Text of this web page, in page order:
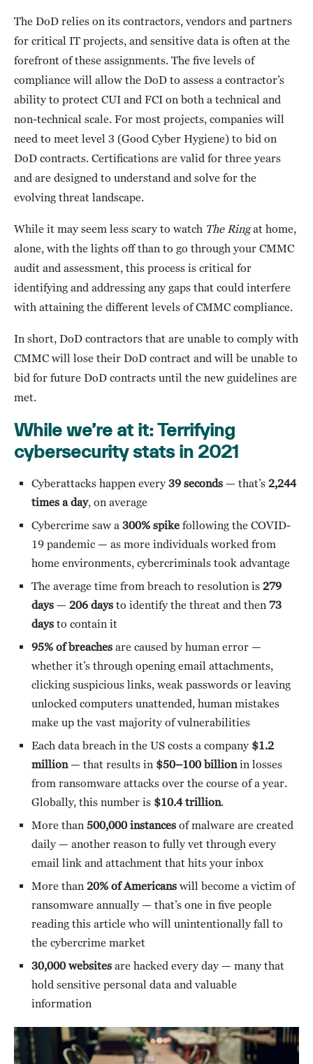
The DoD relies on its contractors, vendors and partners
for critical IT projects, and sensitive data is often at the
forefront of these assignments. The five levels of
compliance will allow the DoD to assess a contractor’s
ability to protect CUI and FCI on both a technical and
non-technical scale. For most projects, companies will
need to meet level 3 (Good Cyber Hygiene) to bid on
DoD contracts. Certifications are valid for three years
and are designed to understand and solve for the
evolving threat landscape.
While it may seem less scary to watch The Ringat home,
alone, with the lights off than to go through your CMMC
audit and assessment, this process is critical for
identifying and addressing any gaps that could interfere
with attaining the different levels of CMMC compliance.
In short, DoD contractors that are unable to comply with
CMMC will lose their DoD contract and will be unable to
bid for future DoD contracts until the new guidelines are
met.
While we’re at it: Terrifying
cybersecurity stats in 2021
Cyberattacks happen every 39 seconds — that’s 2,244
times a day, on average
Cybercrime saw a 300% spike following the COVID-
19 pandemic — as more individuals worked from
home environments, cybercriminals took advantage
The average time from breach to resolution is 279
days — 206 days to identify the threat and then 73
days to contain it
95% of breaches are caused by human error —
whether it’s through opening email attachments,
clicking suspicious links, weak passwords or leaving
unlocked computers unattended, human mistakes
make up the vast majority of vulnerabilities
Each data breach in the US costs a company $1.2
million— that results in $50–100 billionin losses
from ransomware attacks over the course of a year.
Globally, this number is $10.4 trillion.
More than 500,000 instances of malware are created
daily — another reason to fully vet through every
email link and attachment that hits your inbox
More than 20% of Americans will become a victim of
ransomware annually — that’s one in five people
reading this article who will unintentionally fall to
the cybercrime market
30,000 websites are hacked every day — many that
hold sensitive personal data and valuable
information